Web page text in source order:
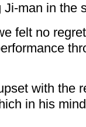
man in the
felt no
with the
in his